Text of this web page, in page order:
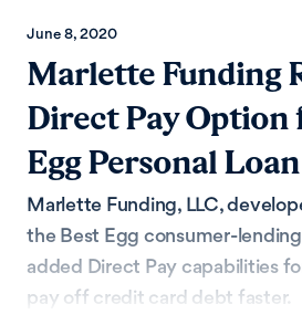
June 8, 2020
Marlette Funding
Direct Pay Option
Egg Personal Loan
Marlette Funding, LLC,
the Best Egg consumer-
added Direct Pay capabilities
pay off credit card debt faster.